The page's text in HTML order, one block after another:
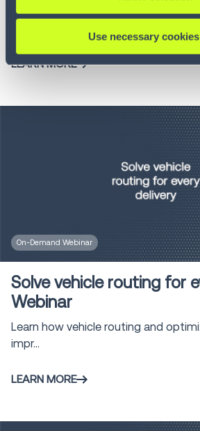
Use necessary
Join our webinar to discover how
LEARN MORE
On-Demand Webinar
Solve vehicle routing for
Webinar
Learn how vehicle routing and
impr...
LEARN MORE